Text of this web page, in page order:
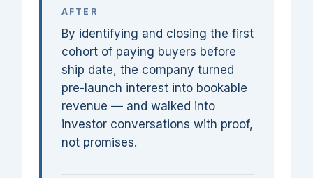
AFTER
By identifying and closing the first
cohort of paying buyers before
ship date, the company turned
pre-launch interest into bookable
revenue — and walked into
investor conversations with proof,
not promises.